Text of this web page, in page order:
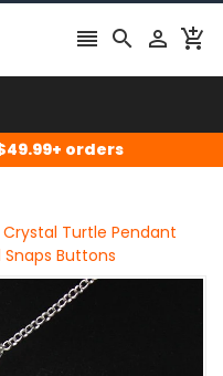
   
orders
Turtle Pendant
Buttons